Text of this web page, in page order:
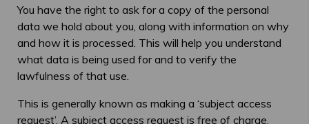
You have the right to ask for a copy of the personal
data we hold about you, along with information on why
and how it is processed. This will help you understand
what data is being used for and to verify the
lawfulness of that use.
This is generally known as making a ‘subject access
request’. A subject access request is free of charge,